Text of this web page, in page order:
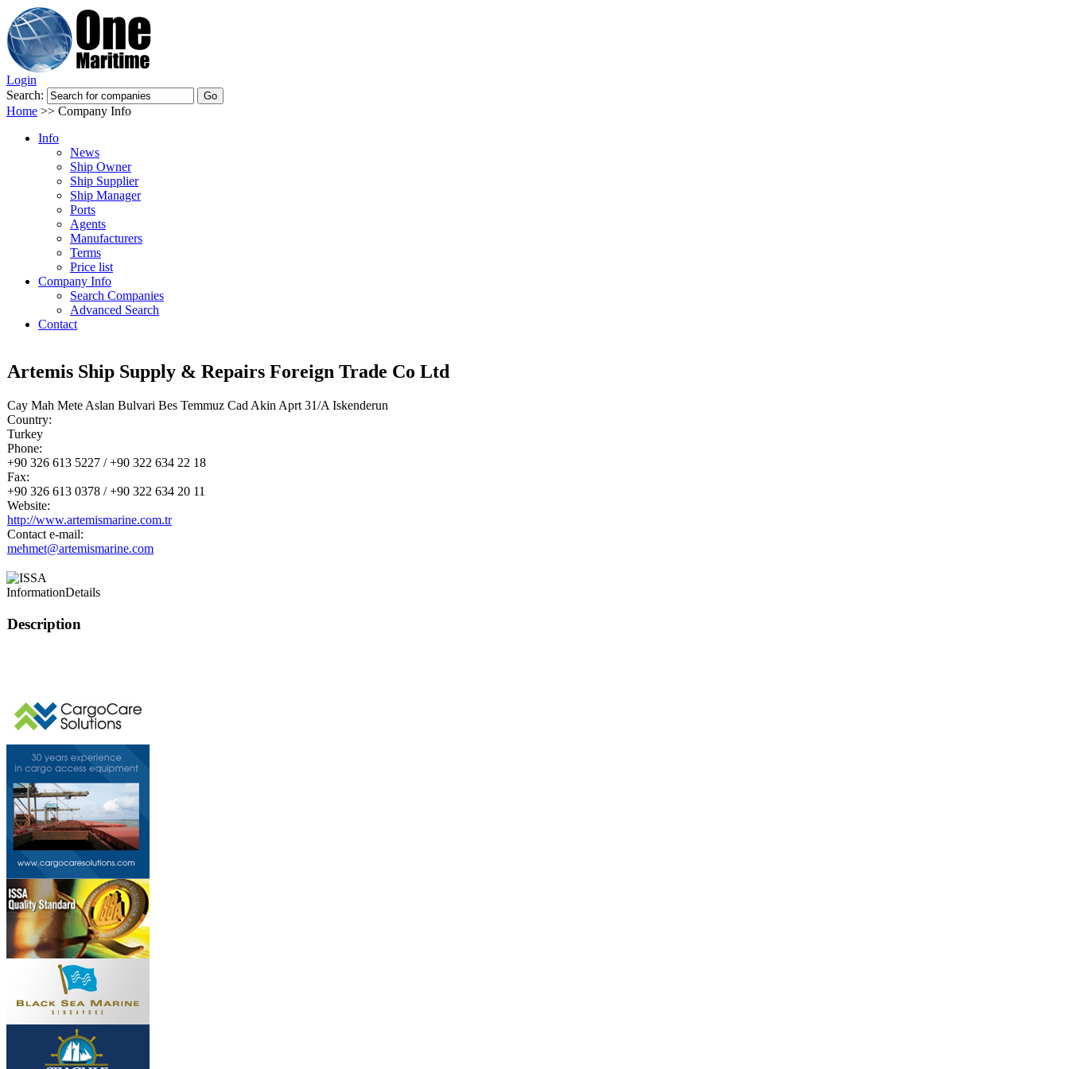
Login
Search:
Home >> Company Info
Info
News
Ship Owner
Ship Supplier
Ship Manager
Ports
Agents
Manufacturers
Terms
Price list
Company Info
Search Companies
Advanced Search
Contact
Artemis Ship Supply & Repairs Foreign Trade Co Ltd
Cay Mah Mete Aslan Bulvari Bes Temmuz Cad Akin Aprt 31/A Iskenderun
Country:
Turkey
Phone:
+90 326 613 5227 / +90 322 634 22 18
Fax:
+90 326 613 0378 / +90 322 634 20 11
Website:
http://www.artemismarine.com.tr
Contact e-mail:
mehmet@artemismarine.com
InformationDetails
Description